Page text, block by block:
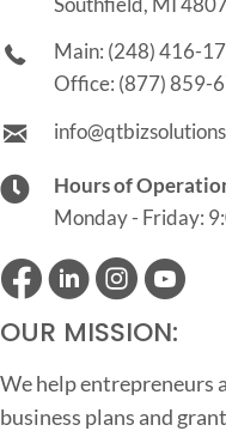
Main: (248) 416-
Office: (877) 859-
Hours of
Monday - Friday:
OUR MISSION:
We help entrepreneurs
business plans and